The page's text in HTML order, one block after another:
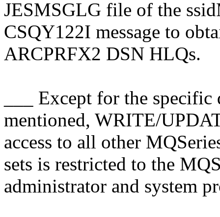
JESMSGLG file of the
CSQY122I message to
ARCPRFX2 DSN HLQs.
___ Except for the
mentioned, WRITE/
access to all other
sets is restricted to the
administrator and system